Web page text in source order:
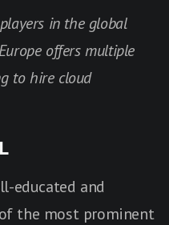
in the global
offers multiple
to hire cloud
educated and
the most prominent